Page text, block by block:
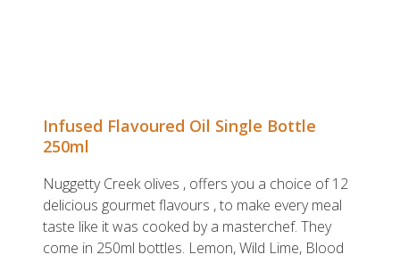
Infused Flavoured Oil Single Bottle
250ml
Nuggetty Creek olives , offers you a choice of 12
delicious gourmet flavours , to make every meal
taste like it was cooked by a masterchef. They
come in 250ml bottles. Lemon, Wild Lime, Blood